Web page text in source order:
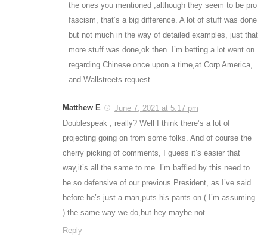
the ones you mentioned ,although they seem to be pro
fascism, that’s a big difference. A lot of stuff was done
but not much in the way of detailed examples, just that
more stuff was done,ok then. I’m betting a lot went on
regarding Chinese once upon a time,at Corp America,
and Wallstreets request.
Matthew E
June 7, 2021 at 5:17 pm
Doublespeak , really? Well I think there’s a lot of
projecting going on from some folks. And of course the
cherry picking of comments, I guess it’s easier that
way,it’s all the same to me. I’m baffled by this need to
be so defensive of our previous President, as I’ve said
before he’s just a man,puts his pants on ( I’m assuming
) the same way we do,but hey maybe not.
Reply